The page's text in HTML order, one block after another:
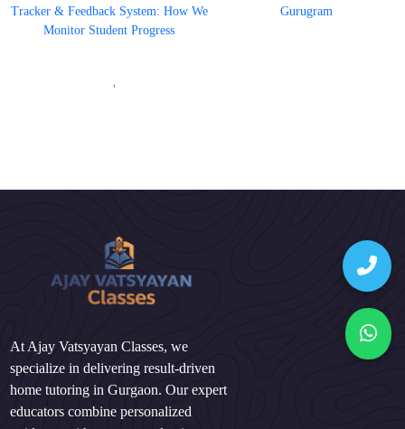
Tracker & Feedback System: How We
Monitor Student Progress
'
Gurugram
At Ajay Vatsyayan Classes, we
specialize in delivering result-driven
home tutoring in Gurgaon. Our expert
educators combine personalized